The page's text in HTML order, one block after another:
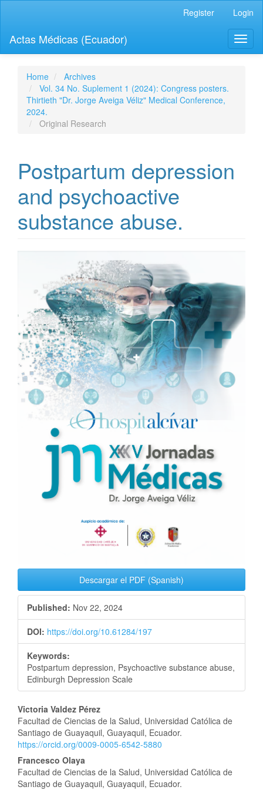
page
content
Navigation
Main
Content
Sidebar
Register Login
Actas Médicas (Ecuador)
Home
Archives
Vol. 34 No. Suplement 1 (2024): Congress posters.
Thirtieth "Dr. Jorge Aveiga Véliz" Medical Conference,
2024.
Original Research
Postpartum depression
and psychoactive
substance abuse.
Sidebar
Descargar el PDF (Spanish)
Published: Nov 22, 2024
DOI: https://doi.org/10.61284/197
Keywords:
Postpartum depression, Psychoactive substance abuse,
Edinburgh Depression Scale
Main
Article
Content
Victoria Valdez Pérez
Facultad de Ciencias de la Salud, Universidad Católica de
Santiago de Guayaquil, Guayaquil, Ecuador.
https://orcid.org/0009-0005-6542-5880
Francesco Olaya
Facultad de Ciencias de la Salud, Universidad Católica de
Santiago de Guayaquil, Guayaquil, Ecuador.